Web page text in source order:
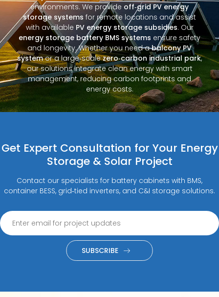
environments. We provide off‑grid PV energy
storage systems for remote locations and assist
with available PV energy storage subsidies. Our
energy storage battery BMS systems ensure safety
and longevity. Whether you need abalcony PV
systemor a large‑scalezero‑carbon industrial park,
our solutions integrate clean energy with smart
management, reducing carbon footprints and
energy costs.
Get Expert Consultation for Your Energy
Storage & Solar Project
Contact our specialists for battery cabinets with BMS,
container BESS, grid‑tied inverters, and C&I storage solutions.
SUBSCRIBE